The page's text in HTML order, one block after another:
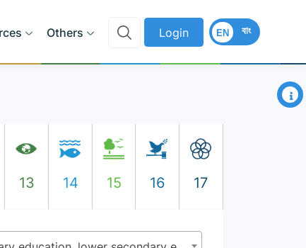
Others Login বাং
EN
×
13 14 15 16 17